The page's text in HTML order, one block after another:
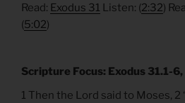
Read: Exodus 31 Listen: (2:32)
(5:02)
Scripture Focus: Exodus 31.1-
1 Then the Lord said to Moses, 2